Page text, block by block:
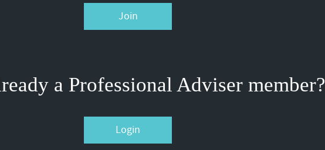
Join
a Professional Adviser member?
Login